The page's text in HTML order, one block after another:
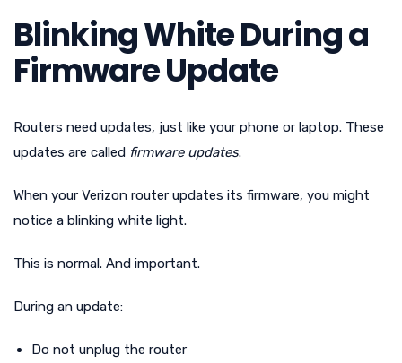
Blinking White During a
Firmware Update
Routers need updates, just like your phone or laptop. These
updates are called firmware updates.
When your Verizon router updates its firmware, you might
notice a blinking white light.
This is normal. And important.
During an update:
Do not unplug the router